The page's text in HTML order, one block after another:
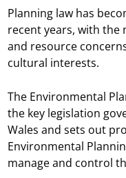
Planning law has
recent years, with the
and resource
cultural interests.
The Environmental
the key legislation
Wales and sets out
Environmental
manage and control